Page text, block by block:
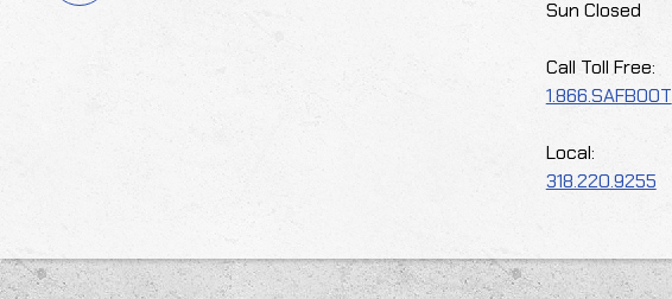
Sun Closed
Call Toll Free:
1.866.SAFBOOT
Local:
318.220.9255